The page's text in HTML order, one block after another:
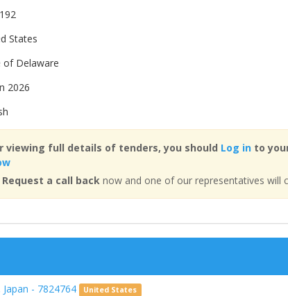
States
of Delaware
2026
viewing full details of tenders, you should Log into
Request a call backnow and one of our representatives will
- 7824764 United States